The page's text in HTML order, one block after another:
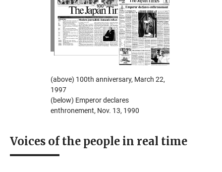
(above) 100th anniversary, March 22,
1997
(below) Emperor declares
enthronement, Nov. 13, 1990
Voices of the people in real time